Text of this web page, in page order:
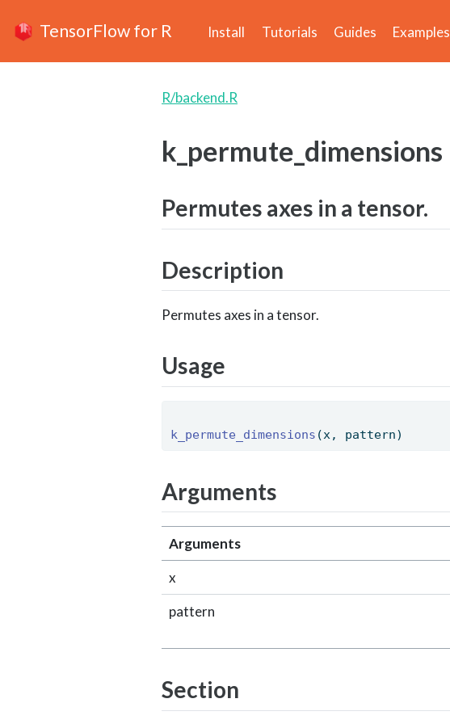
TensorFlow for R Install Tutorials Guides Examples
R/backend.R
k_permute_dimensions
Permutes axes in a tensor.
Description
Permutes axes in a tensor.
Usage
k_permute_dimensions (x, pattern)
Arguments
Arguments
x
pattern
Section